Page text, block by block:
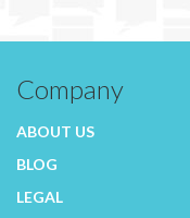
Company
ABOUT US
BLOG
LEGAL